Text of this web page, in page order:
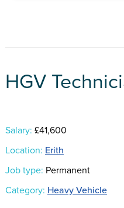
HGV
Salary: £41,600
Location: Erith
Job type: Permanent
Category: Heavy Vehicle